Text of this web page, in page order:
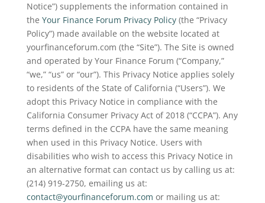
Notice”) supplements the information contained in
the Your Finance Forum Privacy Policy (the “Privacy
Policy”) made available on the website located at
yourfinanceforum.com (the “Site”). The Site is owned
and operated by Your Finance Forum (“Company,”
“we,” “us” or “our”). This Privacy Notice applies solely
to residents of the State of California (“Users”). We
adopt this Privacy Notice in compliance with the
California Consumer Privacy Act of 2018 (“CCPA”). Any
terms defined in the CCPA have the same meaning
when used in this Privacy Notice. Users with
disabilities who wish to access this Privacy Notice in
an alternative format can contact us by calling us at:
(214) 919-2750, emailing us at:
contact@yourfinanceforum.com or mailing us at: